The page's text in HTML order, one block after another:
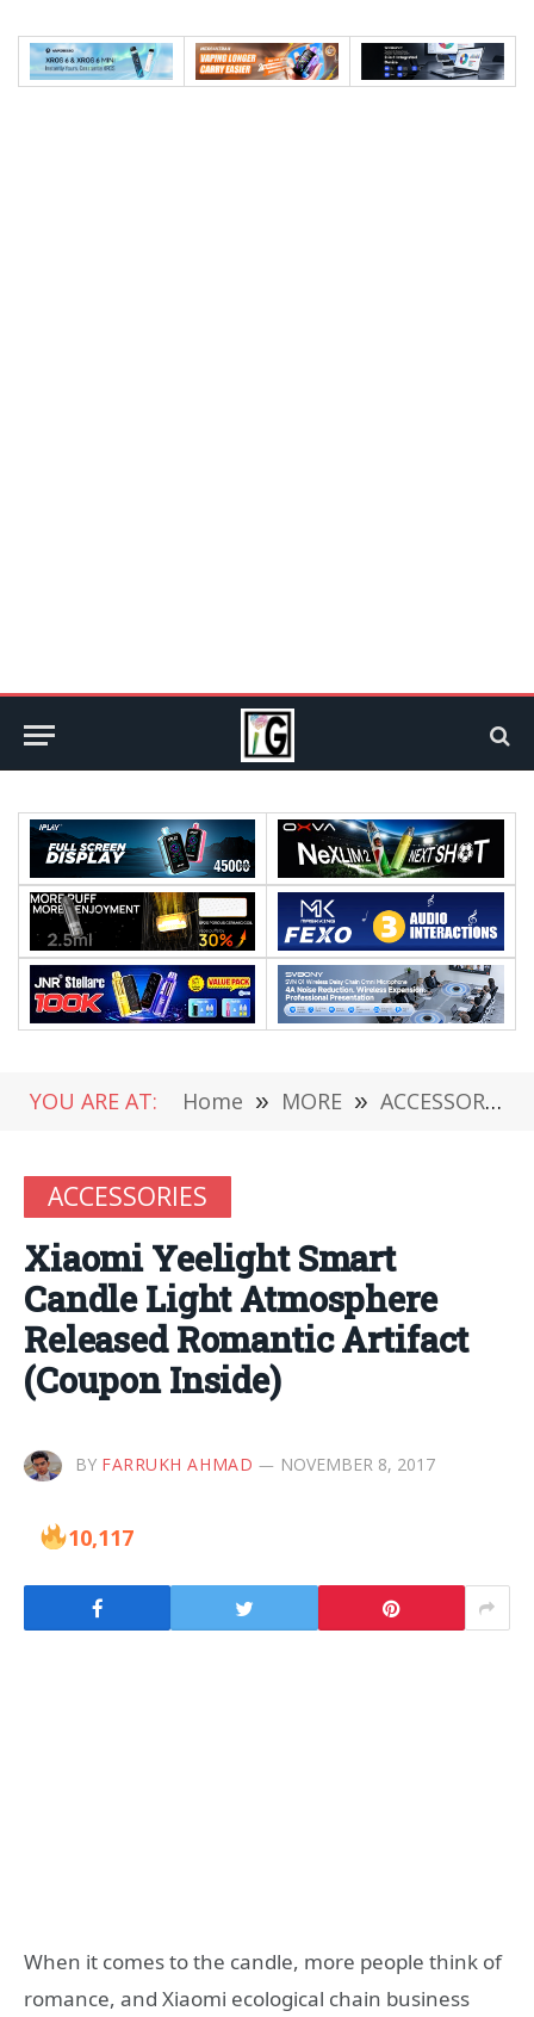
YOU ARE AT: Home » MORE » ACCESSORIES
ACCESSORIES
Xiaomi Yeelight Smart
Candle Light Atmosphere
Released Romantic Artifact
(Coupon Inside)
BY FARRUKH AHMAD NOVEMBER 8, 2017
10,117
When it comes to the candle, more people think of
romance, and Xiaomi ecological chain business